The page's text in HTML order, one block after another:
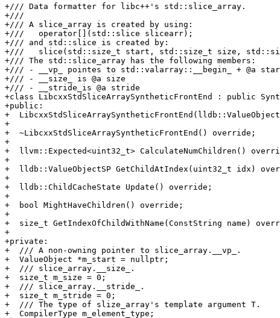
+/// Data formatter for libc++'s std::slice_array.
+///
+/// A slice_array is created by using:
+///   operator[](std::slice slicearr);
+/// and std::slice is created by:
+///   slice(std::size_t start, std::size_t size,
+/// The std::slice_array has the following members:
+/// - __vp_ pointes to std::valarray::__begin_ + @a
+/// - __size_ is @a size
+/// - __stride_is @a stride
+class LibcxxStdSliceArraySyntheticFrontEnd : public
+public:
+
+
+  ~LibcxxStdSliceArraySyntheticFrontEnd() override;
+
+  llvm::Expected<uint32_t> CalculateNumChildren()
+
+  lldb::ValueObjectSP GetChildAtIndex(uint32_t idx)
+
+  lldb::ChildCacheState Update() override;
+
+  bool MightHaveChildren() override;
+
+  size_t GetIndexOfChildWithName(ConstString name)
+
+private:
+  /// A non-owning pointer to slice_array.__vp_.
+  ValueObject *m_start = nullptr;
+  /// slice_array.__size_.
+  size_t m_size = 0;
+  /// slice_array.__stride_.
+  size_t m_stride = 0;
+  /// The type of slize_array's template argument T.
+  CompilerType m_element_type;